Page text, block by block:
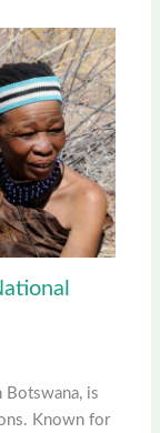
Botswana, is
Known for